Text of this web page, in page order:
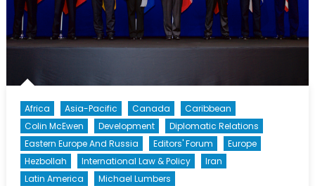
Africa Asia-Pacific Canada
Caribbean
Colin McEwen
Development
Diplomatic Relations
Eastern Europe And Russia
Editors' Forum
Europe
Hezbollah
International Law & Policy
Iran
Latin America
Michael Lumbers